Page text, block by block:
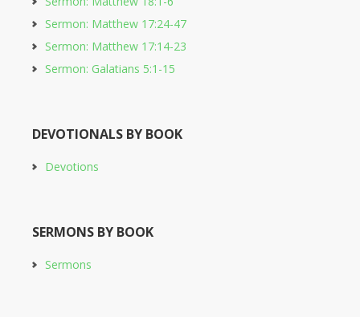
Sermon: Matthew 17:24-47
Sermon: Matthew 17:14-23
Sermon: Galatians 5:1-15
DEVOTIONALS BY BOOK
Devotions
SERMONS BY BOOK
Sermons